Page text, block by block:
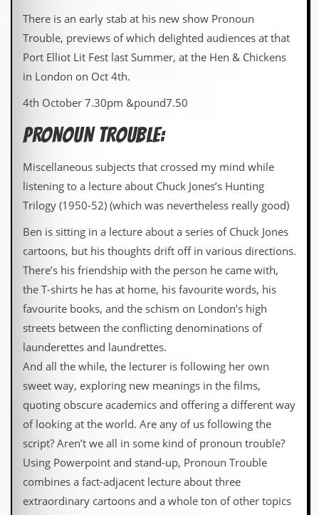
There is an early stab at his new show Pronoun
Trouble, previews of which delighted audiences at that
Port Elliot Lit Fest last Summer, at the Hen & Chickens
in London on Oct 4th.
4th October 7.30pm &pound7.50
PRONOUN TROUBLE:
Miscellaneous subjects that crossed my mind while
listening to a lecture about Chuck Jones’s Hunting
Trilogy (1950-52) (which was nevertheless really good)
Ben is sitting in a lecture about a series of Chuck Jones
cartoons, but his thoughts drift off in various directions.
There’s his friendship with the person he came with,
the T-shirts he has at home, his favourite words, his
favourite books, and the schism on London’s high
streets between the conflicting denominations of
launderettes and laundrettes.
And all the while, the lecturer is following her own
sweet way, exploring new meanings in the films,
quoting obscure academics and offering a different way
of looking at the world. Are any of us following the
script? Aren’t we all in some kind of pronoun trouble?
Using Powerpoint and stand-up, Pronoun Trouble
combines a fact-adjacent lecture about three
extraordinary cartoons and a whole ton of other topics